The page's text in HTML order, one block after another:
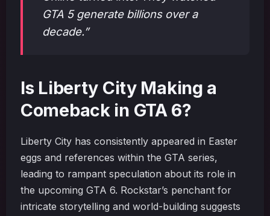
GTA 5 generate billions over a
decade.”
Is Liberty City Making a
Comeback in GTA 6?
Liberty City has consistently appeared in Easter
eggs and references within the GTA series,
leading to rampant speculation about its role in
the upcoming GTA 6. Rockstar’s penchant for
intricate storytelling and world-building suggests